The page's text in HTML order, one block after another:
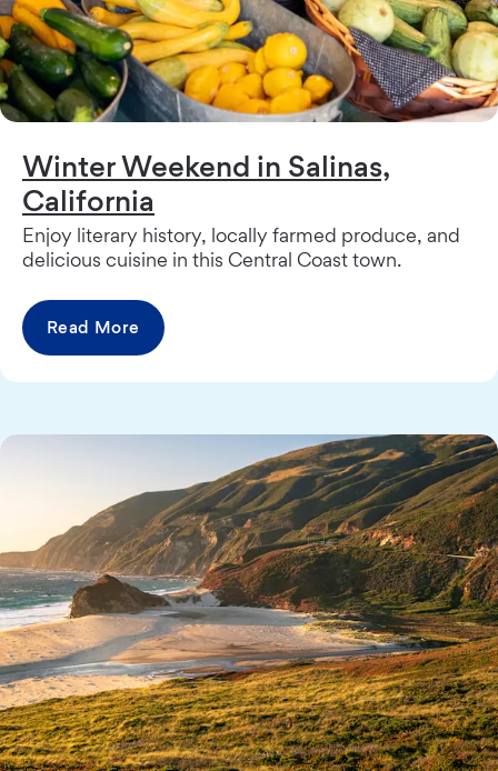
Winter Weekend in Salinas,
California
Enjoy literary history, locally farmed produce, and
delicious cuisine in this Central Coast town.
Read More